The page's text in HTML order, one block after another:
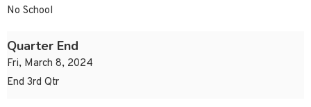
No School
Quarter End
Fri, March 8, 2024
End 3rd Qtr